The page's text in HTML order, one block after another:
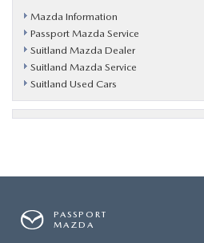
Mazda Information
Passport Mazda Service
Suitland Mazda Dealer
Suitland Mazda Service
Suitland Used Cars
PASSPORT
MAZDA